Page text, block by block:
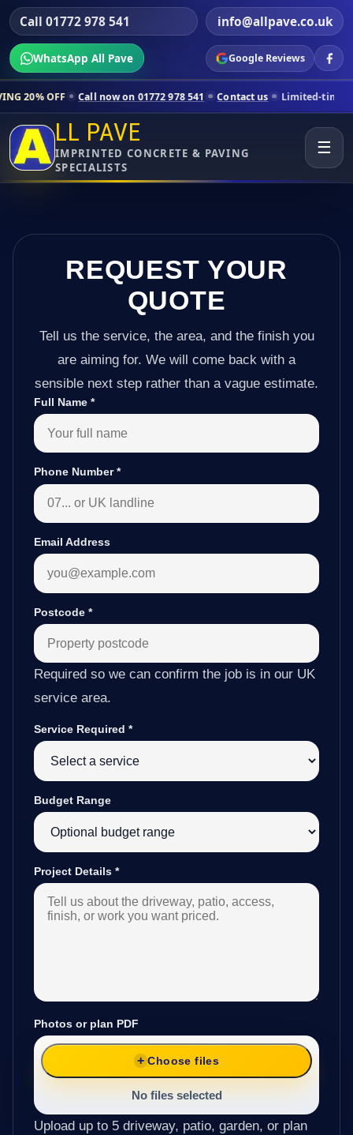
Call 01772 978 541 info@allpave.co.uk
WhatsApp All Pave Google Reviews
Call now on 01772 978 541 Contact us Limited-time pricing for
LL PAVE
IMPRINTED CONCRETE & PAVING
SPECIALISTS
☰
REQUEST YOUR
QUOTE
Tell us the service, the area, and the finish you
are aiming for. We will come back with a
sensible next step rather than a vague estimate.
Full Name *
Phone Number*
Email Address
Postcode *
Required so we can confirm the job is in our UK
service area.
Service Required *
Budget Range
Project Details *
Photos or plan PDF
Choose files
No files selected
Upload up to 5 driveway, patio, garden, or plan